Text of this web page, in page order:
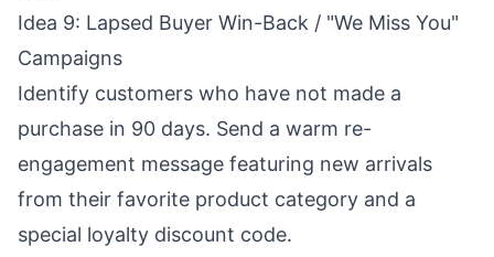
Idea 9: Lapsed Buyer Win-Back / "We Miss You"
Campaigns
Identify customers who have not made a
purchase in 90 days. Send a warm re-
engagement message featuring new arrivals
from their favorite product category and a
special loyalty discount code.